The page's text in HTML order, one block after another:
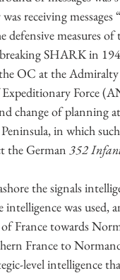
receiving
measures
SHARK in
OC at the
Force
change of planning
in which
the German 352
the signals
was
France towards
France to
level intelligence